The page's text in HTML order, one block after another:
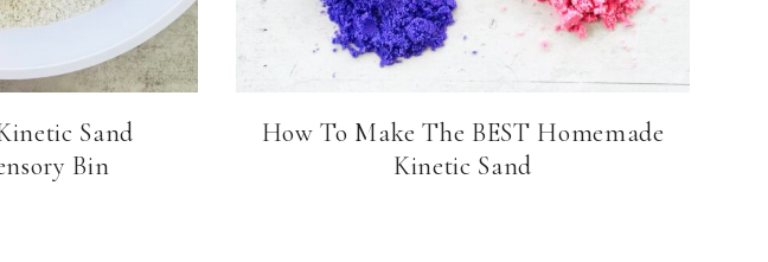
Sand
Bin
How To Make The BEST Homemade
Kinetic Sand